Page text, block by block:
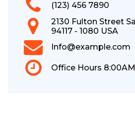
(123) 456 7890
2130 Fulton Street
94117 - 1080 USA
Info@example.com
Office Hours